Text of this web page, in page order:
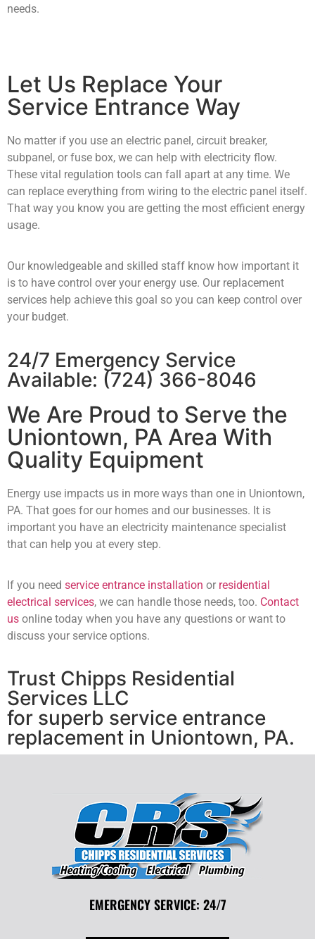
needs.
Let Us Replace Your
Service Entrance Way
No matter if you use an electric panel, circuit breaker,
subpanel, or fuse box, we can help with electricity flow.
These vital regulation tools can fall apart at any time. We
can replace everything from wiring to the electric panel itself.
That way you know you are getting the most efficient energy
usage.
Our knowledgeable and skilled staff know how important it
is to have control over your energy use. Our replacement
services help achieve this goal so you can keep control over
your budget.
24/7 Emergency Service
Available: (724) 366-8046
We Are Proud to Serve the
Uniontown, PA Area With
Quality Equipment
Energy use impacts us in more ways than one in Uniontown,
PA. That goes for our homes and our businesses. It is
important you have an electricity maintenance specialist
that can help you at every step.
If you need service entrance installation or residential
electrical services, we can handle those needs, too. Contact
us online today when you have any questions or want to
discuss your service options.
Trust Chipps Residential
Services LLC
for superb service entrance
replacement in Uniontown, PA.
EMERGENCY SERVICE: 24/7